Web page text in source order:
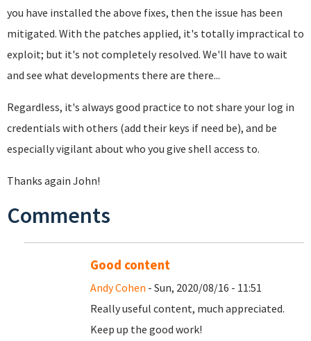
you have installed the above fixes, then the issue has been
mitigated. With the patches applied, it's totally impractical to
exploit; but it's not completely resolved. We'll have to wait
and see what developments there are there...
Regardless, it's always good practice to not share your log in
credentials with others (add their keys if need be), and be
especially vigilant about who you give shell access to.
Thanks again John!
Comments
Good content
Andy Cohen - Sun, 2020/08/16 - 11:51
Really useful content, much appreciated.
Keep up the good work!